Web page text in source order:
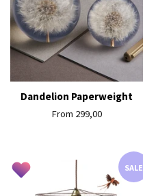
Dandelion Paperweight
From 299,00
SALE